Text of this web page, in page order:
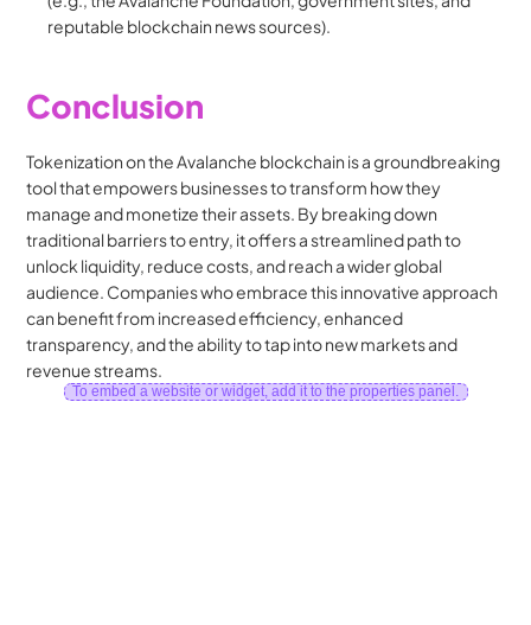
reputable blockchain news sources).
Conclusion
Tokenization on the Avalanche blockchain is a groundbreaking
tool that empowers businesses to transform how they
manage and monetize their assets. By breaking down
traditional barriers to entry, it offers a streamlined path to
unlock liquidity, reduce costs, and reach a wider global
audience. Companies who embrace this innovative approach
can benefit from increased efficiency, enhanced
transparency, and the ability to tap into new markets and
revenue streams.
To embed a website or widget, add it to the properties panel.